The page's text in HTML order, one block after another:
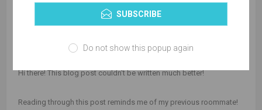
blog loads a lot quicker then most. Can you suggest a good
hosting provider at a fair
price? Cheers, I appreciate it!
Hi there! This blog post couldn't be written much better!
Reading through this post reminds me of my previous roommate!
SUBSCRIBE
Do not show this popup again